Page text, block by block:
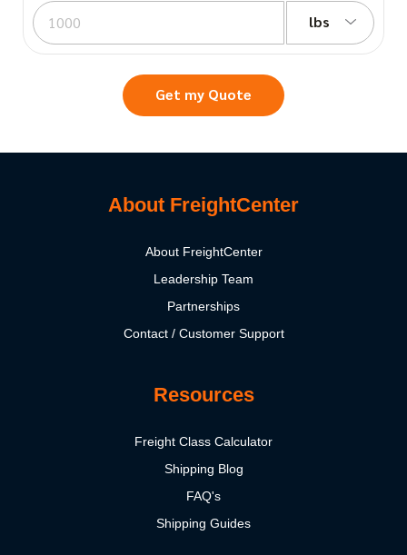
lbs
Get my Quote
About FreightCenter
About FreightCenter
Leadership Team
Partnerships
Contact / Customer Support
Resources
Freight Class Calculator
Shipping Blog
FAQ's
Shipping Guides